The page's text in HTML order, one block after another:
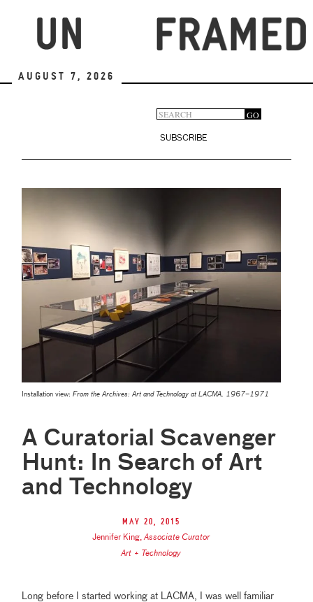
August 7, 2026
Search
form
GO
SUBSCRIBE
Installation view:From the Archives: Art and Technology at LACMA, 1967–1971
A Curatorial Scavenger
Hunt: In Search of Art
and Technology
May 20, 2015
Jennifer King,Associate Curator
Art + Technology
Long before I started working at LACMA, I was well familiar